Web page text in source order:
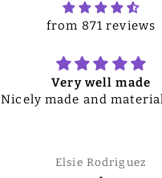
from 871 reviews
Very well made
Nicely made and
Elsie Rodriguez